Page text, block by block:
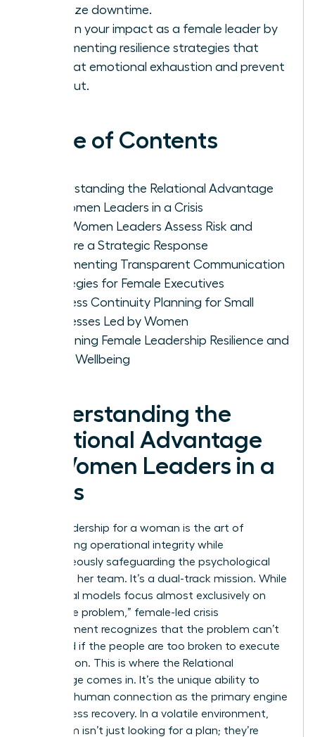
minimize downtime.
Sustain your impact as a female leader by
implementing resilience strategies that
combat emotional exhaustion and prevent
burnout.
Table of Contents
Understanding the Relational Advantage
of Women Leaders in a Crisis
How Women Leaders Assess Risk and
Prepare a Strategic Response
Implementing Transparent Communication
Strategies for Female Executives
Business Continuity Planning for Small
Businesses Led by Women
Sustaining Female Leadership Resilience and
Team Wellbeing
Understanding the
Relational Advantage
of Women Leaders in a
Crisis
Crisis leadership for a woman is the art of
maintaining operational integrity while
simultaneously safeguarding the psychological
safety of her team. It’s a dual-track mission. While
traditional models focus almost exclusively on
“fixing the problem,” female-led crisis
management recognizes that the problem can’t
be solved if the people are too broken to execute
the solution. This is where the Relational
Advantage comes in. It’s the unique ability to
prioritize human connection as the primary engine
for business recovery. In a volatile environment,
your team isn’t just looking for a plan; they’re